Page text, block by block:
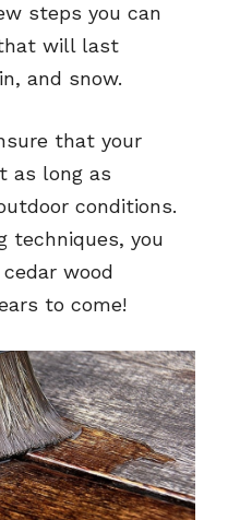
steps you can
will last
and snow.
that your
as long as
conditions.
techniques, you
wood
to come!